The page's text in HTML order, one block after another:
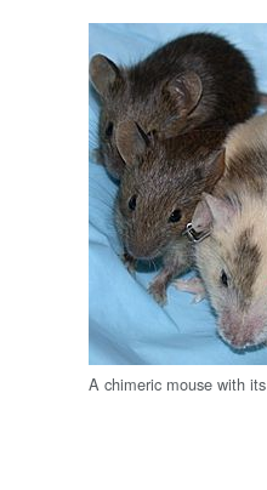
A chimeric mouse with its